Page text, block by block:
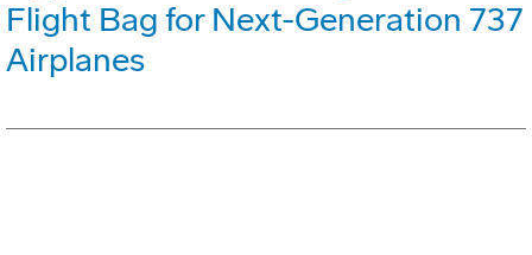
Flight Bag for Next-Generation 737
Airplanes